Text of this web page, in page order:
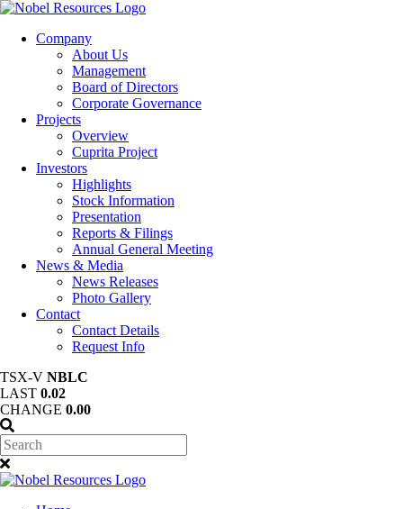
Company
About Us
Management
Board of Directors
Corporate Governance
Projects
Overview
Cuprita Project
Investors
Highlights
Stock Information
Presentation
Reports & Filings
Annual General Meeting
News & Media
News Releases
Photo Gallery
Contact
Contact Details
Request Info
TSX-V NBLC
LAST 0.02
CHANGE 0.00